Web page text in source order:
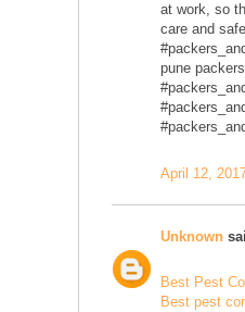
at work, so
care and
pune
April 12,
Unknown
Best Pest
Best pest